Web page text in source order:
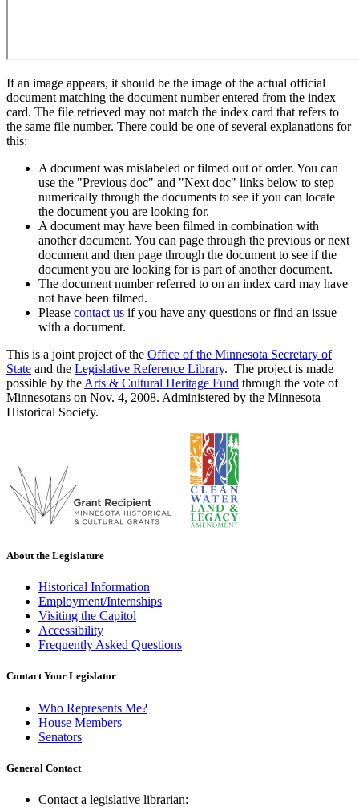
If an image appears, it should be the image of the actual official
document matching the document number entered from the index
card. The file retrieved may not match the index card that refers to
the same file number. There could be one of several explanations for
this:
A document was mislabeled or filmed out of order. You can
use the "Previous doc" and "Next doc" links below to step
numerically through the documents to see if you can locate
the document you are looking for.
A document may have been filmed in combination with
another document. You can page through the previous or next
document and then page through the document to see if the
document you are looking for is part of another document.
The document number referred to on an index card may have
not have been filmed.
Please contact us if you have any questions or find an issue
with a document.
This is a joint project of the Office of the Minnesota Secretary of
State and the Legislative Reference Library. The project is made
possible by the Arts & Cultural Heritage Fund through the vote of
Minnesotans on Nov. 4, 2008. Administered by the Minnesota
Historical Society.
About the Legislature
Historical Information
Employment/Internships
Visiting the Capitol
Accessibility
Frequently Asked Questions
Contact Your Legislator
Who Represents Me?
House Members
Senators
General Contact
Contact a legislative librarian: